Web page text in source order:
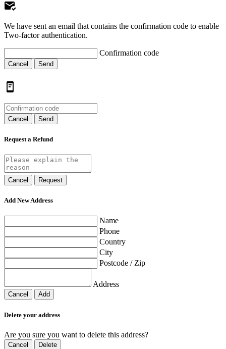
We have sent an email that contains the confirmation code to enable
Two-factor authentication.
Confirmation code
Cancel Send
Cancel Send
Request a Refund
Cancel Request
Add New Address
Name
Phone
Country
City
Postcode / Zip
Address
Cancel Add
Delete your address
Are you sure you want to delete this address?
Cancel Delete